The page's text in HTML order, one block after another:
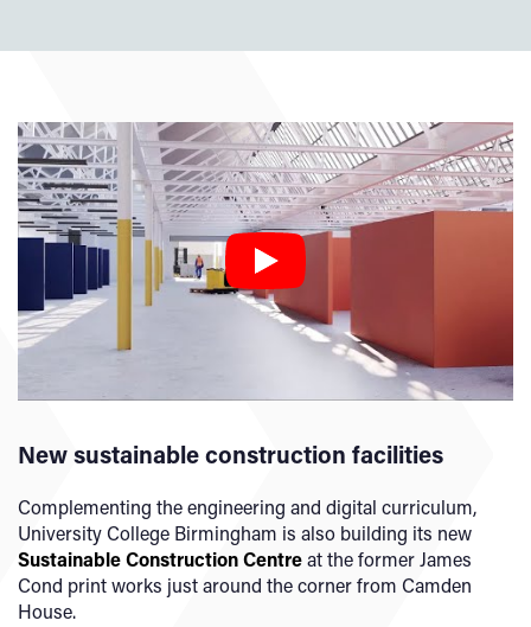
New sustainable construction facilities
Complementing the engineering and digital curriculum,
University College Birmingham is also building its new
Sustainable Construction Centreat the former James
Cond print works just around the corner from Camden
House.